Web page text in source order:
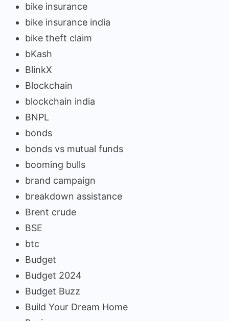
bike insurance
bike insurance india
bike theft claim
bKash
BlinkX
Blockchain
blockchain india
BNPL
bonds
bonds vs mutual funds
booming bulls
brand campaign
breakdown assistance
Brent crude
BSE
btc
Budget
Budget 2024
Budget Buzz
Build Your Dream Home